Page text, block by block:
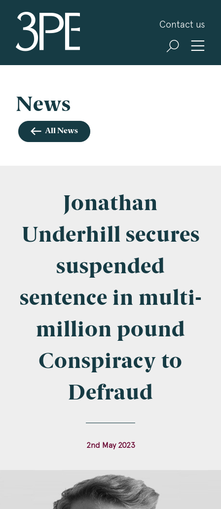
Contact us
Sign up for our news and events
about our specialist practice areas. Should you be
interested in specific practice areas, please tick
the relevant boxes below. If you would like to
view our Privacy Statement please visit
Company Name
Areas of Interest
Education
News
All News
Jonathan
Underhill secures
suspended
sentence in multi-
million pound
Conspiracy to
Defraud
2nd May 2023